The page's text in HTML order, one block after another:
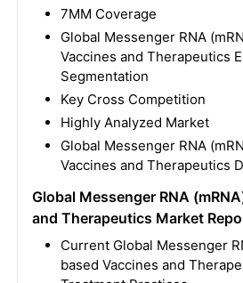
7MM Coverage
Global Messenger RNA
Vaccines and Therapeutics
Segmentation
Key Cross Competition
Highly Analyzed Market
Global Messenger RNA
Vaccines and Therapeutics
Global Messenger RNA
and Therapeutics Market
Current Global Messenger
based Vaccines and